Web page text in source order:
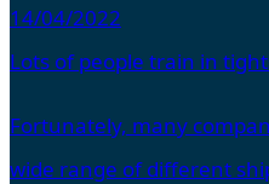
14/04/2022
Lots of people train in
Fortunately, many
wide range of different